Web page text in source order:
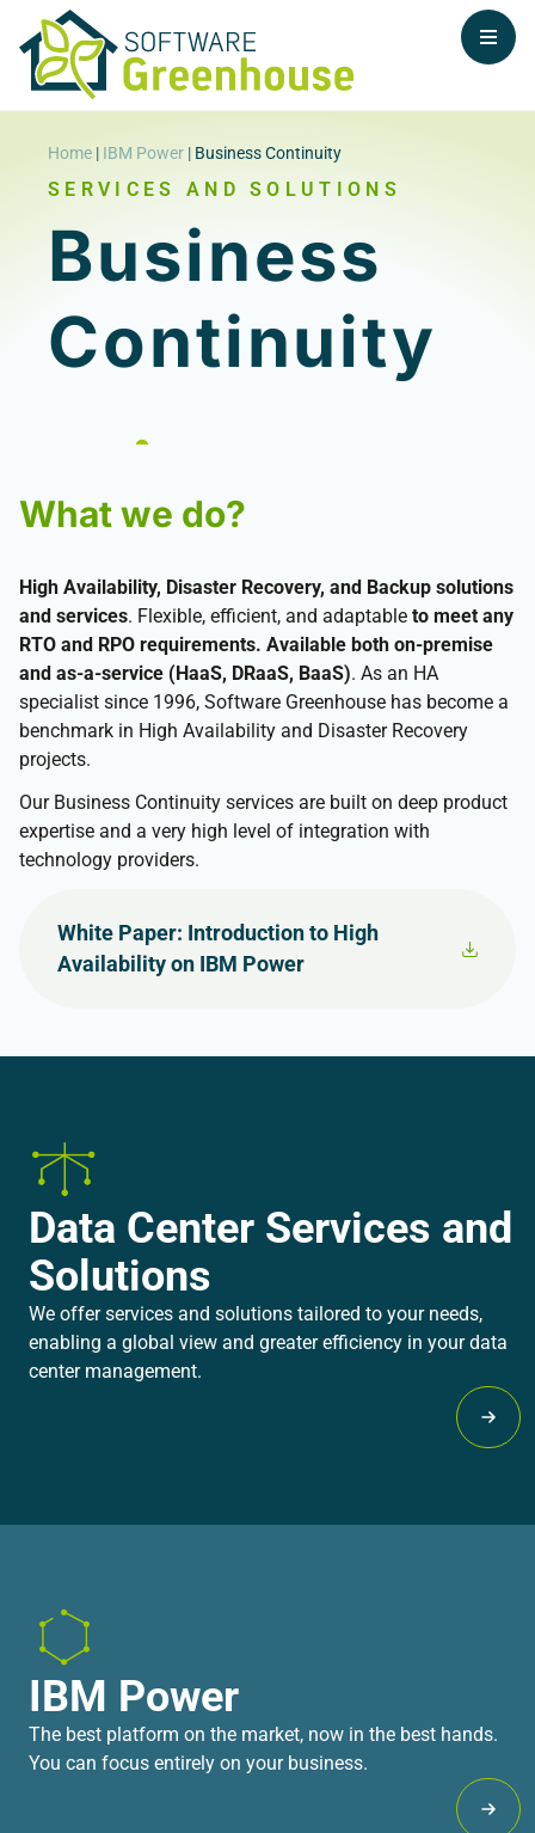
Home | IBM Power | Business Continuity
SERVICES AND SOLUTIONS
Business
Continuity
White Paper: Introduction to High
Availability on IBM Power
What we do?
High Availability, Disaster Recovery, and Backup solutions
and services. Flexible, efficient, and adaptable to meet any
RTO and RPO requirements. Available both on-premise
and as-a-service (HaaS, DRaaS, BaaS). As an HA
specialist since 1996, Software Greenhouse has become a
benchmark in High Availability and Disaster Recovery
projects.
Our Business Continuity services are built on deep product
expertise and a very high level of integration with
technology providers.
Data Center Services and
Solutions
We offer services and solutions tailored to your needs,
enabling a global view and greater efficiency in your data
center management.
IBM Power
The best platform on the market, now in the best hands.
You can focus entirely on your business.